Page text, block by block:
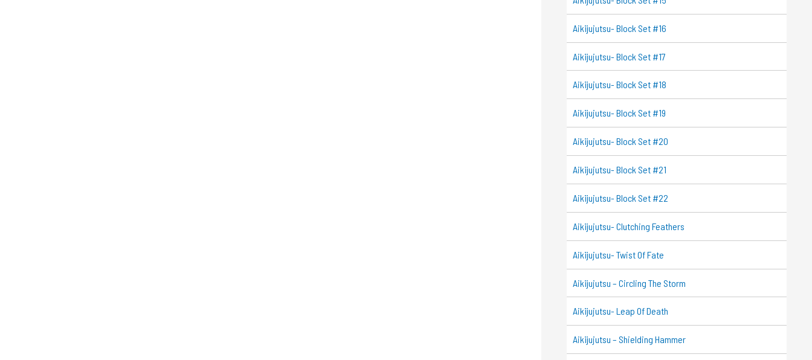
Aikijujutsu- Block Set #16
Aikijujutsu- Block Set #17
Aikijujutsu- Block Set #18
Aikijujutsu- Block Set #19
Aikijujutsu- Block Set #20
Aikijujutsu- Block Set #21
Aikijujutsu- Block Set #22
Aikijujutsu- Clutching Feathers
Aikijujutsu- Twist Of Fate
Aikijujutsu – Circling The Storm
Aikijujutsu- Leap Of Death
Aikijujutsu – Shielding Hammer